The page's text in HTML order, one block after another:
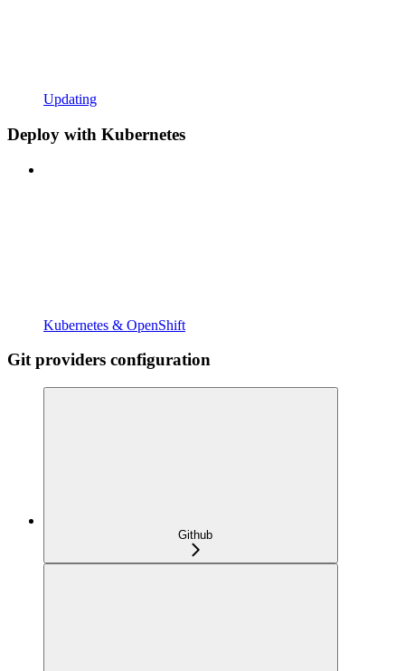
Updating
Deploy with Kubernetes
Kubernetes & OpenShift
Git providers configuration
Github